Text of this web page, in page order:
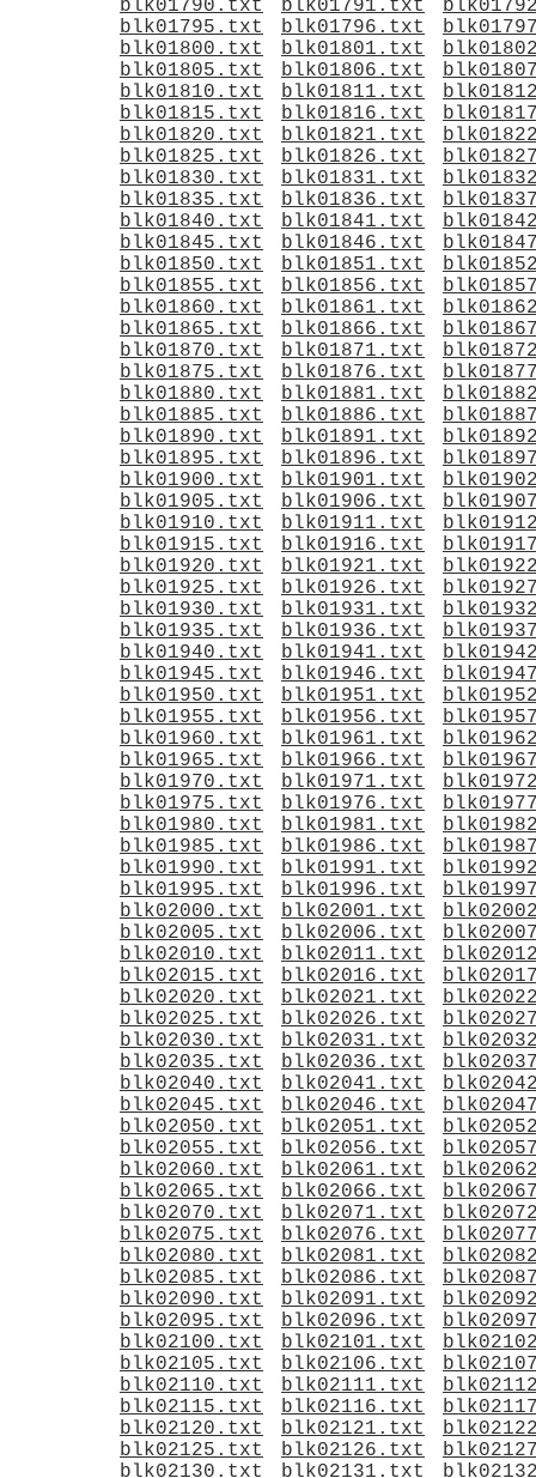
blk01790.txt
blk01791.txt
blk01795.txt
blk01796.txt
blk01800.txt
blk01801.txt
blk01805.txt
blk01806.txt
blk01810.txt
blk01811.txt
blk01815.txt
blk01816.txt
blk01820.txt
blk01821.txt
blk01825.txt
blk01826.txt
blk01830.txt
blk01831.txt
blk01835.txt
blk01836.txt
blk01840.txt
blk01841.txt
blk01845.txt
blk01846.txt
blk01850.txt
blk01851.txt
blk01855.txt
blk01856.txt
blk01860.txt
blk01861.txt
blk01865.txt
blk01866.txt
blk01870.txt
blk01871.txt
blk01875.txt
blk01876.txt
blk01880.txt
blk01881.txt
blk01885.txt
blk01886.txt
blk01890.txt
blk01891.txt
blk01895.txt
blk01896.txt
blk01900.txt
blk01901.txt
blk01905.txt
blk01906.txt
blk01910.txt
blk01911.txt
blk01915.txt
blk01916.txt
blk01920.txt
blk01921.txt
blk01925.txt
blk01926.txt
blk01930.txt
blk01931.txt
blk01935.txt
blk01936.txt
blk01940.txt
blk01941.txt
blk01945.txt
blk01946.txt
blk01950.txt
blk01951.txt
blk01955.txt
blk01956.txt
blk01960.txt
blk01961.txt
blk01965.txt
blk01966.txt
blk01970.txt
blk01971.txt
blk01975.txt
blk01976.txt
blk01980.txt
blk01981.txt
blk01985.txt
blk01986.txt
blk01990.txt
blk01991.txt
blk01995.txt
blk01996.txt
blk02000.txt
blk02001.txt
blk02005.txt
blk02006.txt
blk02010.txt
blk02011.txt
blk02015.txt
blk02016.txt
blk02020.txt
blk02021.txt
blk02025.txt
blk02026.txt
blk02030.txt
blk02031.txt
blk02035.txt
blk02036.txt
blk02040.txt
blk02041.txt
blk02045.txt
blk02046.txt
blk02050.txt
blk02051.txt
blk02055.txt
blk02056.txt
blk02060.txt
blk02061.txt
blk02065.txt
blk02066.txt
blk02070.txt
blk02071.txt
blk02075.txt
blk02076.txt
blk02080.txt
blk02081.txt
blk02085.txt
blk02086.txt
blk02090.txt
blk02091.txt
blk02095.txt
blk02096.txt
blk02100.txt
blk02101.txt
blk02105.txt
blk02106.txt
blk02110.txt
blk02111.txt
blk02115.txt
blk02116.txt
blk02120.txt
blk02121.txt
blk02125.txt
blk02126.txt
blk02130.txt
blk02131.txt